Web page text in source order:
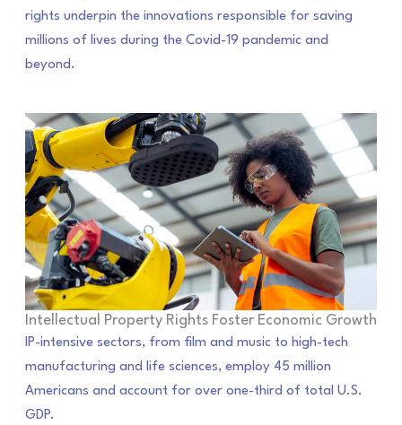
rights underpin the innovations responsible for saving
millions of lives during the Covid-19 pandemic and
beyond.
Intellectual Property Rights Foster Economic Growth
IP-intensive sectors, from film and music to high-tech
manufacturing and life sciences, employ 45 million
Americans and account for over one-third of total U.S.
GDP.